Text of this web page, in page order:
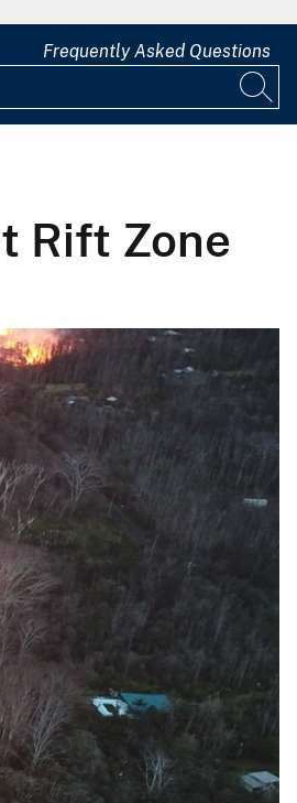
Frequently Asked Questions
Rift Zone